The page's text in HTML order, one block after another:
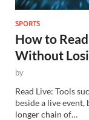
SPORTS
How to
Without
by
Read Live: Tools
beside a live
longer chain of…